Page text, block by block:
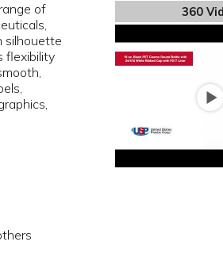
of
silhouette
flexibility
360